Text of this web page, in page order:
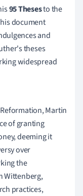
95 Thesesto the
document
and
theses
widespread
Martin
of granting
deeming it
over
the
Wittenberg,
practices,